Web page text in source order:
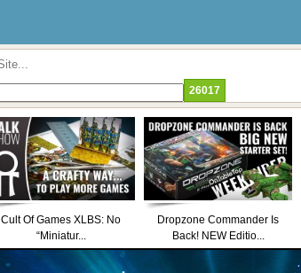
Cult Of Games XLBS: No
“Miniatur...
Dropzone Commander Is
Back! NEW Editio...